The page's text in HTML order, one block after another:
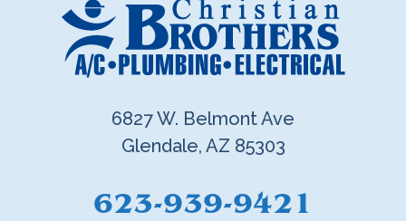
6827 W. Belmont Ave
Glendale, AZ 85303
623-939-9421